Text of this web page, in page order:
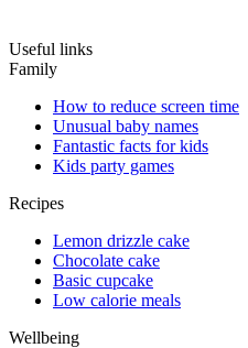
Useful links
Family
How to reduce screen time
Unusual baby names
Fantastic facts for kids
Kids party games
Recipes
Lemon drizzle cake
Chocolate cake
Basic cupcake
Low calorie meals
Wellbeing